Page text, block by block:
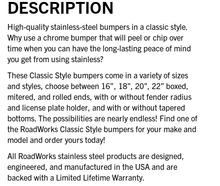
DESCRIPTION
High-quality stainless-steel bumpers in a classic style.
Why use a chrome bumper that will peel or chip over
time when you can have the long-lasting peace of mind
you get from using stainless?
These Classic Style bumpers come in a variety of sizes
and styles, choose between 16”, 18", 20", 22” boxed,
mitered, and rolled ends, with or without fender radius
and license plate holder, and with or without tapered
bottoms. The possibilities are nearly endless! Find one of
the RoadWorks Classic Style bumpers for your make and
model and order yours today!
All RoadWorks stainless steel products are designed,
engineered, and manufactured in the USA and are
backed with a Limited Lifetime Warranty.